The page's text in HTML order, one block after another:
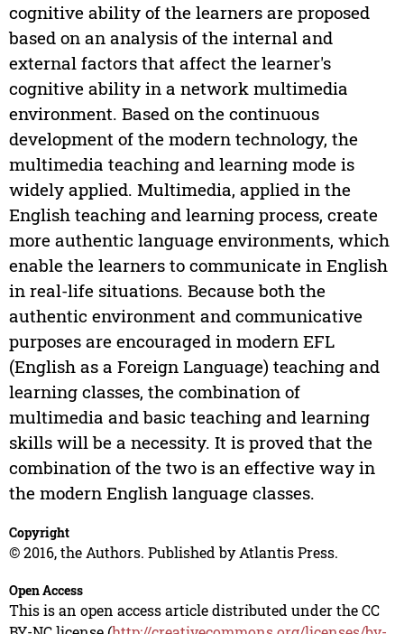
cognitive ability of the learners are proposed
based on an analysis of the internal and
external factors that affect the learner's
cognitive ability in a network multimedia
environment. Based on the continuous
development of the modern technology, the
multimedia teaching and learning mode is
widely applied. Multimedia, applied in the
English teaching and learning process, create
more authentic language environments, which
enable the learners to communicate in English
in real-life situations. Because both the
authentic environment and communicative
purposes are encouraged in modern EFL
(English as a Foreign Language) teaching and
learning classes, the combination of
multimedia and basic teaching and learning
skills will be a necessity. It is proved that the
combination of the two is an effective way in
the modern English language classes.
Copyright
© 2016, the Authors. Published by Atlantis Press.
Open Access
This is an open access article distributed under the CC